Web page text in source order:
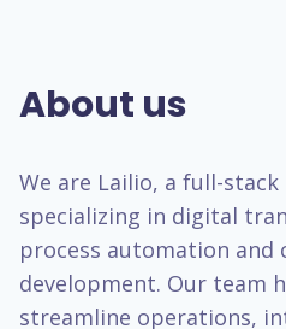
About us
We are Lailio, a full-
specializing in digital
process automation and
development. Our team
streamline operations,